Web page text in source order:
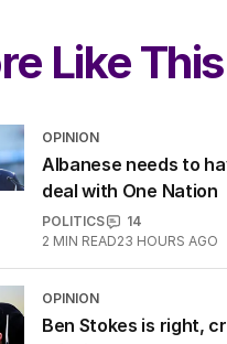
Like This
OPINION
Albanese needs to
deal with One Nation
POLITICS
14
2 MIN READ23 HOURS AGO
OPINION
Ben Stokes is right,